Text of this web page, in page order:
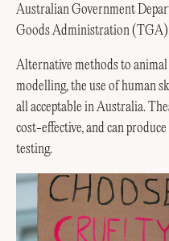
Australian Government
Goods Administration
Alternative methods to animal
modelling, the use of human
all acceptable in Australia.
cost-effective, and can
testing.